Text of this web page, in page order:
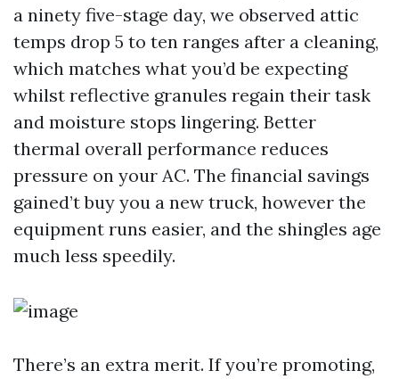
a ninety five-stage day, we observed attic
temps drop 5 to ten ranges after a cleaning,
which matches what you’d be expecting
whilst reflective granules regain their task
and moisture stops lingering. Better
thermal overall performance reduces
pressure on your AC. The financial savings
gained’t buy you a new truck, however the
equipment runs easier, and the shingles age
much less speedily.
There’s an extra merit. If you’re promoting,